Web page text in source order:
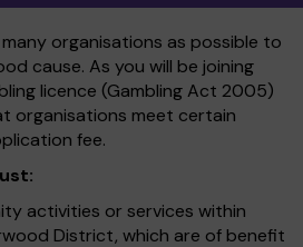
organisations as possible to
cause. As you will be joining
licence (Gambling Act 2005)
organisations meet certain
fee.
activities or services within
District, which are of benefit